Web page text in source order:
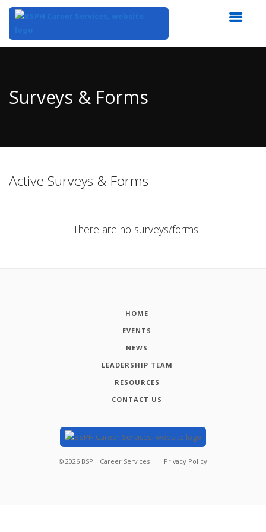
Content
Surveys & Forms
Active Surveys & Forms
There are no surveys/forms.
HOME
EVENTS
NEWS
LEADERSHIP TEAM
RESOURCES
CONTACT US
© 2026 BSPH Career Services Privacy Policy